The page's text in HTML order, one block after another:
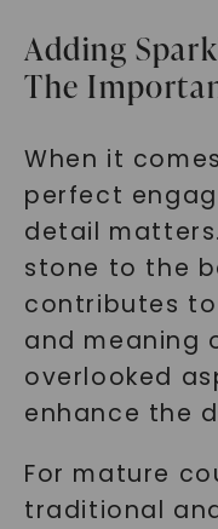
Adding
The
When it
perfect
detail
stone to the
contributes
and meaning
overlooked
enhance the
For mature
traditional